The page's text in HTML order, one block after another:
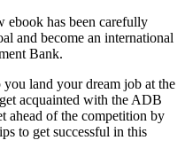
ebook has been carefully
and become an international
Bank.
land your dream job at the
acquainted with the ADB
ahead of the competition by
to get successful in this